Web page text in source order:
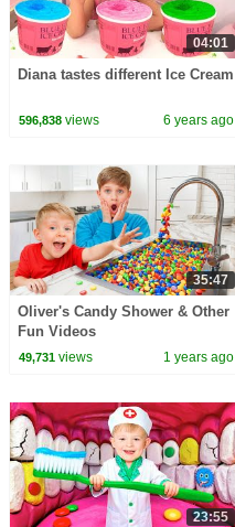
04:01
Diana tastes different Ice Cream
596,838views 6 years ago
35:47
Oliver's Candy Shower & Other
Fun Videos
49,731views 1 years ago
23:55